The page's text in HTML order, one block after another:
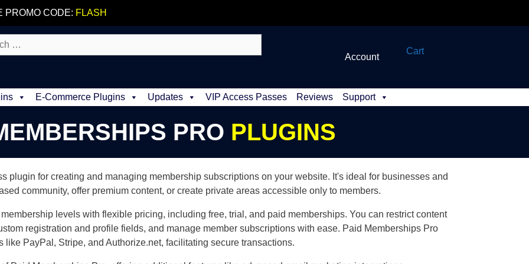
PROMO CODE: FLASH
Account
Cart
E-Commerce Plugins Updates VIP Access Passes Reviews Support
PRO PLUGINS
plugin for creating and managing membership subscriptions on your website. It's ideal for businesses and
community, offer premium content, or create private areas accessible only to members.
levels with flexible pricing, including free, trial, and paid memberships. You can restrict content
registration and profile fields, and manage member subscriptions with ease. Paid Memberships Pro
PayPal, Stripe, and Authorize.net, facilitating secure transactions.